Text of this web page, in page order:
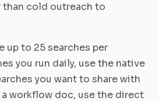
cold outreach to
up to 25 searches per
you run daily, use the native
you want to share with
a workflow doc, use the direct